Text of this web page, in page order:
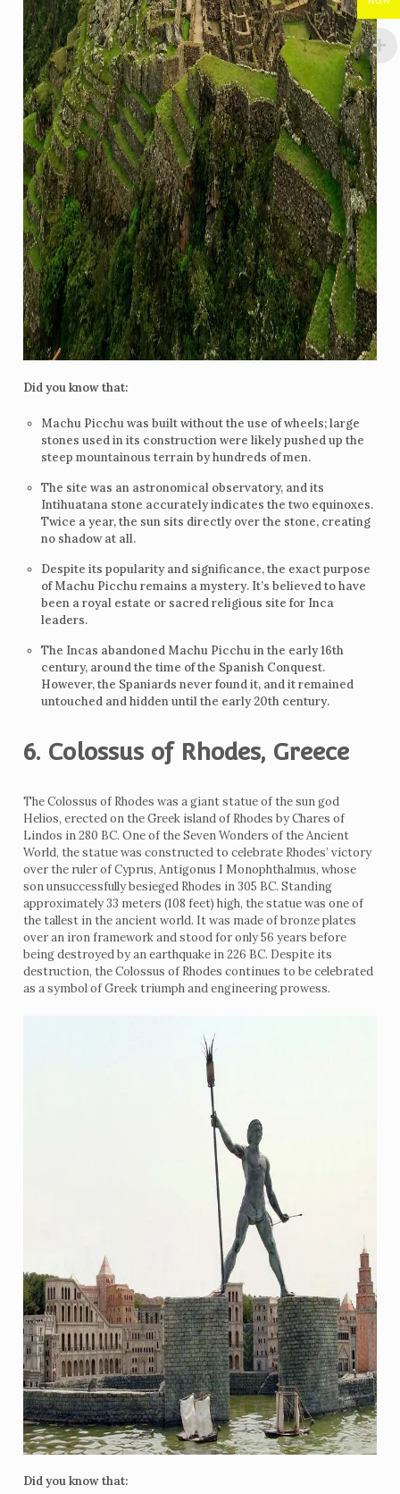
Did you know that:
Machu Picchu was built without the use of wheels; large
stones used in its construction were likely pushed up the
steep mountainous terrain by hundreds of men.
The site was an astronomical observatory, and its
Intihuatana stone accurately indicates the two equinoxes.
Twice a year, the sun sits directly over the stone, creating
no shadow at all.
Despite its popularity and significance, the exact purpose
of Machu Picchu remains a mystery. It’s believed to have
been a royal estate or sacred religious site for Inca
leaders.
The Incas abandoned Machu Picchu in the early 16th
century, around the time of the Spanish Conquest.
However, the Spaniards never found it, and it remained
untouched and hidden until the early 20th century.
6. Colossus of Rhodes, Greece
The Colossus of Rhodes was a giant statue of the sun god
Helios, erected on the Greek island of Rhodes by Chares of
Lindos in 280 BC. One of the Seven Wonders of the Ancient
World, the statue was constructed to celebrate Rhodes’ victory
over the ruler of Cyprus, Antigonus I Monophthalmus, whose
son unsuccessfully besieged Rhodes in 305 BC. Standing
approximately 33 meters (108 feet) high, the statue was one of
the tallest in the ancient world. It was made of bronze plates
over an iron framework and stood for only 56 years before
being destroyed by an earthquake in 226 BC. Despite its
destruction, the Colossus of Rhodes continues to be celebrated
as a symbol of Greek triumph and engineering prowess.
Did you know that: